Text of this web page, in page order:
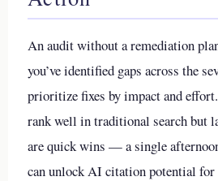
An audit without a remediation
you’ve identified gaps across the
prioritize fixes by impact and
rank well in traditional search but
are quick wins — a single
can unlock AI citation potential for